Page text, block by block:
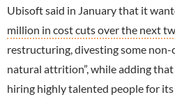
Ubisoft said in January that it
million in cost cuts over the next
restructuring, divesting some non-
natural attrition”, while adding
hiring highly talented people for